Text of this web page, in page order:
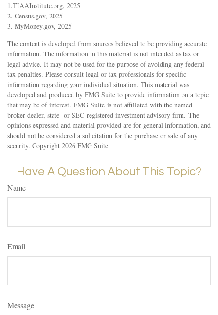
1.TIAAInstitute.org, 2025
2. Census.gov, 2025
3. MyMoney.gov, 2025
The content is developed from sources believed to be providing accurate
information. The information in this material is not intended as tax or
legal advice. It may not be used for the purpose of avoiding any federal
tax penalties. Please consult legal or tax professionals for specific
information regarding your individual situation. This material was
developed and produced by FMG Suite to provide information on a topic
that may be of interest. FMG Suite is not affiliated with the named
broker-dealer, state- or SEC-registered investment advisory firm. The
opinions expressed and material provided are for general information, and
should not be considered a solicitation for the purchase or sale of any
security. Copyright 2026 FMG Suite.
Have A Question About This Topic?
Name
Email
Message